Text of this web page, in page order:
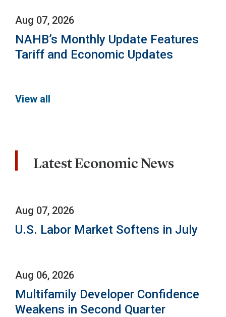
Aug 07, 2026
NAHB’s Monthly Update Features
Tariff and Economic Updates
View all
Latest Economic News
Aug 07, 2026
U.S. Labor Market Softens in July
Aug 06, 2026
Multifamily Developer Confidence
Weakens in Second Quarter